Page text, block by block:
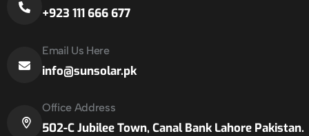
+923 111 666 677
Email Us Here
info@sunsolar.pk
Office Address
502-C Jubilee Town, Canal Bank Lahore Pakistan.